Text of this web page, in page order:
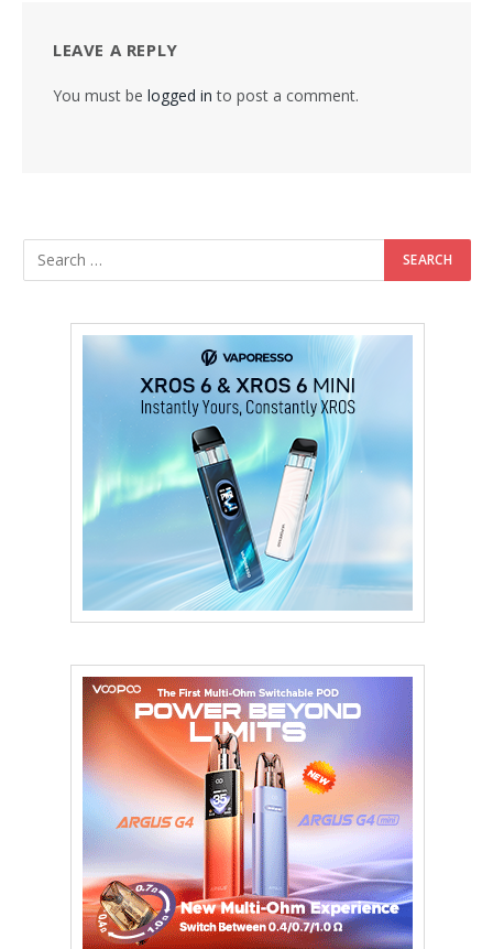
LEAVE A REPLY
You must be logged in to post a comment.